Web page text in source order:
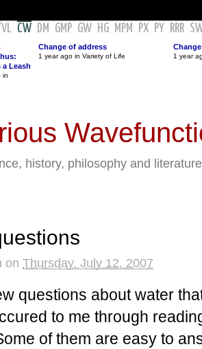
VL CW DM GMP GW HG MPM PX PY RRR
a Leash
in
Change of address
1 year ago in Variety of Life 1 year
history, philosophy and literature
on Thursday, July 12, 2007
questions about water
to me through
of them are easy to